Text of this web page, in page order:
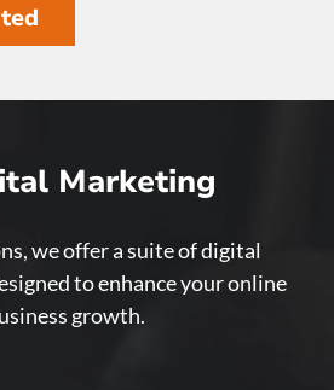
Marketing
we offer a suite of digital
to enhance your online
growth.